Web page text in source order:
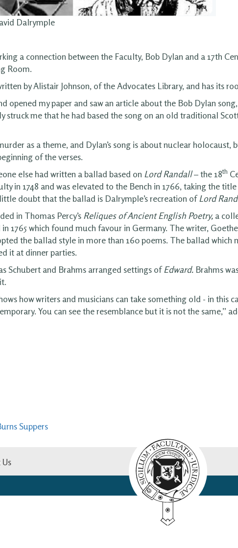
Dalrymple
a connection between the Faculty, Bob Dylan and a 17th
Room.
by Alistair Johnson, of the Advocates Library, and has its
opened my paper and saw an article about the Bob Dylan song,
struck me that he had based the song on an old traditional
as a theme, and Dylan’s song is about nuclear holocaust,
of the verses.
else had written a ballad based on Lord Randall– the 18th
in 1748 and was elevated to the Bench in 1766, taking the
doubt that the ballad is Dalrymple’s recreation ofLord
in Thomas Percy’s Reliques of Ancient English Poetry,a
1765 which found much favour in Germany. The writer,
the ballad style in more than 160 poems. The ballad which
it at dinner parties.
Schubert and Brahms arranged settings ofEdward. Brahms
how writers and musicians can take something old - in this
You can see the resemblance but it is not the same,”
Suppers